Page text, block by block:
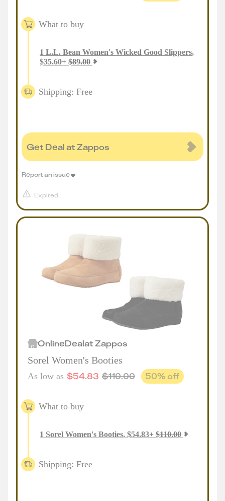
What to buy
1 L.L. Bean Women's Wicked Good Slippers,
$35.60+ $89.00
Shipping: Free
Get Deal at Zappos
Expired
Report an issue
OnlineDealatZappos
Sorel Women's Booties
As low as $54.83 $110.00 50% off
What to buy
1 Sorel Women's Booties, $54.83+ $110.00
Shipping: Free